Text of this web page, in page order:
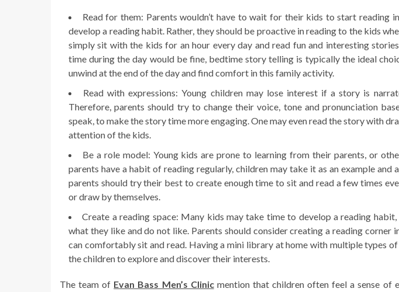
Read for them: Parents wouldn’t have to wait for their kids to start reading
develop a reading habit. Rather, they should be proactive in reading to the kids
simply sit with the kids for an hour every day and read fun and interesting
time during the day would be fine, bedtime story telling is typically the ideal
unwind at the end of the day and find comfort in this family activity.
Read with expressions: Young children may lose interest if a story is
Therefore, parents should try to change their voice, tone and pronunciation
speak, to make the story time more engaging. One may even read the story with
attention of the kids.
Be a role model: Young kids are prone to learning from their parents, or
parents have a habit of reading regularly, children may take it as an example and
parents should try their best to create enough time to sit and read a few times
or draw by themselves.
Create a reading space: Many kids may take time to develop a reading
what they like and do not like. Parents should consider creating a reading corner
can comfortably sit and read. Having a mini library at home with multiple types
the children to explore and discover their interests.
The team of Evan Bass Men’s Clinicmention that children often feel a sense of